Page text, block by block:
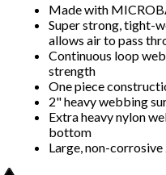
Made with
Super strong, tight-
allows air to pass
Continuous loop
strength
One piece
2" heavy webbing
Extra heavy nylon
bottom
Large, non-